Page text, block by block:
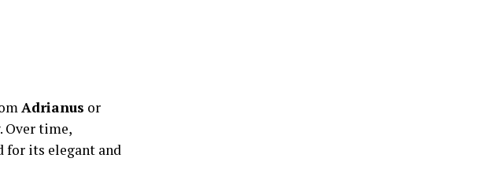
Adrianus or
Over time,
for its elegant and